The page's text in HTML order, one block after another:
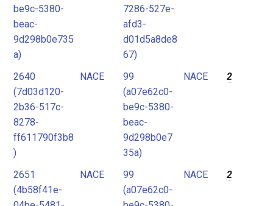
be9c-5380-
beac-
9d298b0e735
a)
7286-527e-
afd3-
d01d5a8de8
67)
2640
(7d03d120-
2b36-517c-
8278-
ff611790f3b8
)
NACE
99
(a07e62c0-
be9c-5380-
beac-
9d298b0e7
35a)
NACE 2
2651
(4b58f41e-
NACE
99
(a07e62c0-
NACE 2